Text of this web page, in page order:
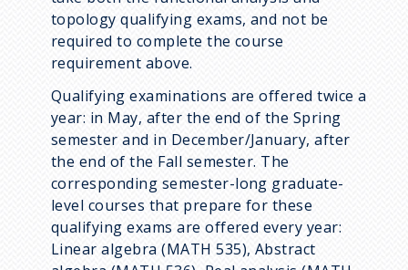
topology qualifying exams, and not be
required to complete the course
requirement above.
Qualifying examinations are offered twice a
year: in May, after the end of the Spring
semester and in December/January, after
the end of the Fall semester. The
corresponding semester-long graduate-
level courses that prepare for these
qualifying exams are offered every year:
Linear algebra (MATH 535), Abstract